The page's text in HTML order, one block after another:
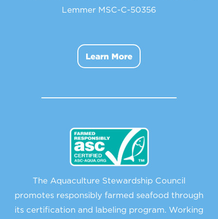
Lemmer MSC-C-50356
Learn More
The Aquaculture Stewardship Council
promotes responsibly farmed seafood through
its certification and labeling program. Working